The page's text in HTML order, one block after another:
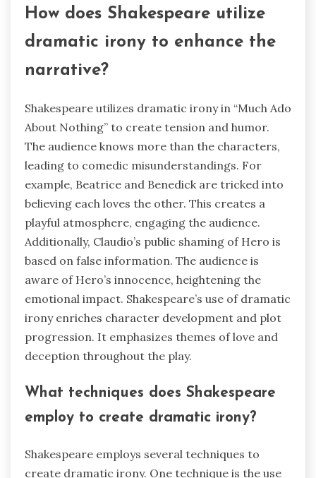
How does Shakespeare utilize
dramatic irony to enhance the
narrative?
Shakespeare utilizes dramatic irony in “Much Ado
About Nothing” to create tension and humor.
The audience knows more than the characters,
leading to comedic misunderstandings. For
example, Beatrice and Benedick are tricked into
believing each loves the other. This creates a
playful atmosphere, engaging the audience.
Additionally, Claudio’s public shaming of Hero is
based on false information. The audience is
aware of Hero’s innocence, heightening the
emotional impact. Shakespeare’s use of dramatic
irony enriches character development and plot
progression. It emphasizes themes of love and
deception throughout the play.
What techniques does Shakespeare
employ to create dramatic irony?
Shakespeare employs several techniques to
create dramatic irony. One technique is the use